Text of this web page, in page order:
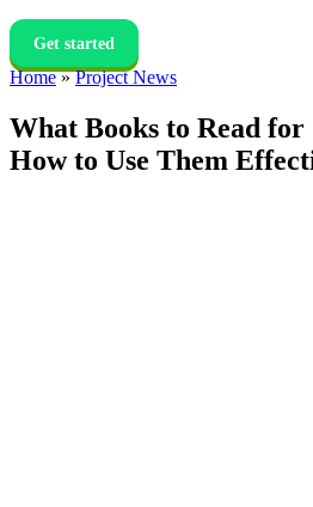
Get started
Home » Project News
What Books to Read for
How to Use Them